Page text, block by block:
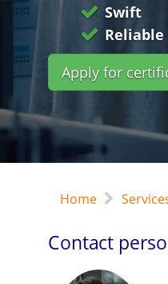
Swift
Reliable
Apply for
Home
Contact